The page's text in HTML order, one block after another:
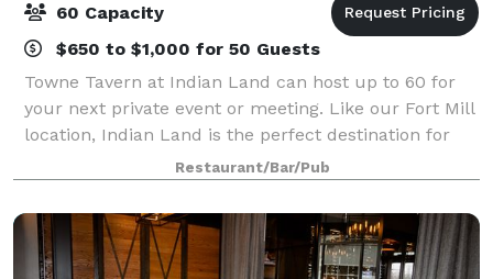
60 Capacity
$650 to $1,000 for 50 Guests
Towne Tavern at Indian Land can host up to 60 for
your next private event or meeting. Like our Fort Mill
location, Indian Land is the perfect destination for
your next private affair. Suite 521 is a fully private
space with strong wi-fi out
Restaurant/Bar/Pub